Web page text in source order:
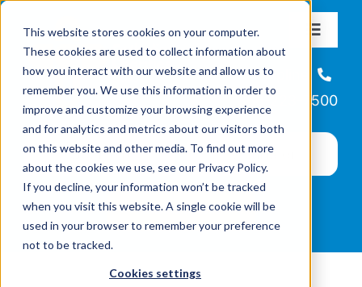
This website stores cookies on your computer.
These cookies are used to collect information about
how you interact with our website and allow us to
remember you. We use this information in order to
improve and customize your browsing experience
and for analytics and metrics about our visitors both
on this website and other media. To find out more
about the cookies we use, see our Privacy Policy.
If you decline, your information won’t be tracked
when you visit this website. A single cookie will be
used in your browser to remember your preference
not to be tracked.
Cookies settings
content
Toggle
About
Missions & Programs
Events
News
Helpline
866-223-7500